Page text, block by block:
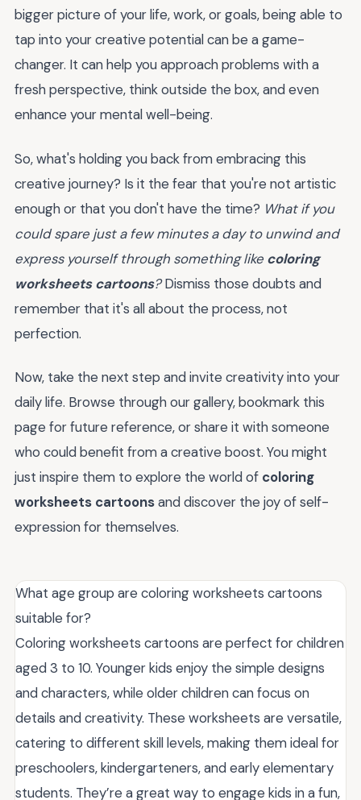
bigger picture of your life, work, or goals, being able to
tap into your creative potential can be a game-
changer. It can help you approach problems with a
fresh perspective, think outside the box, and even
enhance your mental well-being.
So, what's holding you back from embracing this
creative journey? Is it the fear that you're not artistic
enough or that you don't have the time? What if you
could spare just a few minutes a day to unwind and
express yourself through something like coloring
worksheets cartoons?Dismiss those doubts and
remember that it's all about the process, not
perfection.
Now, take the next step and invite creativity into your
daily life. Browse through our gallery, bookmark this
page for future reference, or share it with someone
who could benefit from a creative boost. You might
just inspire them to explore the world of coloring
worksheets cartoonsand discover the joy of self-
expression for themselves.
What age group are coloring worksheets cartoons
suitable for?
Coloring worksheets cartoons are perfect for children
aged 3 to 10. Younger kids enjoy the simple designs
and characters, while older children can focus on
details and creativity. These worksheets are versatile,
catering to different skill levels, making them ideal for
preschoolers, kindergarteners, and early elementary
students. They’re a great way to engage kids in a fun,